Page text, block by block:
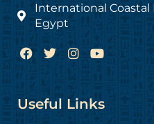
International Coastal
Egypt
F
a
b
o
T
w
t
e
I
n
a
g
Y
o
u
b
Useful Links